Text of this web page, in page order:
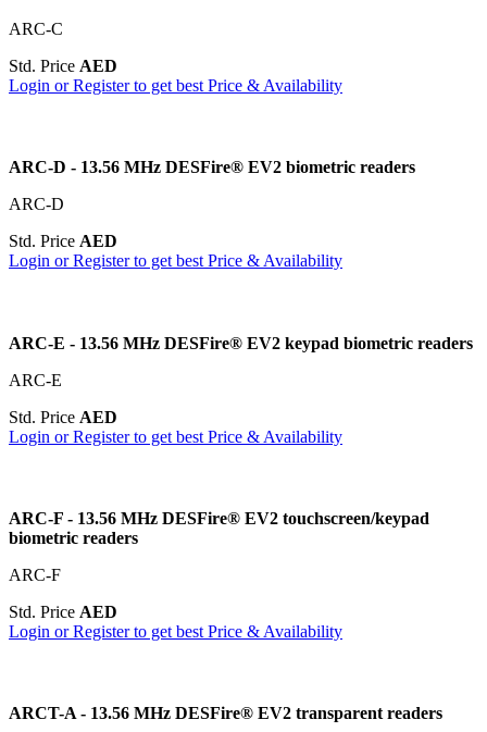
ARC-C
Std. Price AED
Login or Register to get best Price & Availability
ARC-D - 13.56 MHz DESFire® EV2 biometric readers
ARC-D
Std. Price AED
Login or Register to get best Price & Availability
ARC-E - 13.56 MHz DESFire® EV2 keypad biometric readers
ARC-E
Std. Price AED
Login or Register to get best Price & Availability
ARC-F - 13.56 MHz DESFire® EV2 touchscreen/keypad
biometric readers
ARC-F
Std. Price AED
Login or Register to get best Price & Availability
ARCT-A - 13.56 MHz DESFire® EV2 transparent readers